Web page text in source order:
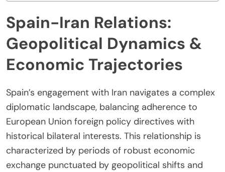
Spain-Iran Relations:
Geopolitical Dynamics &
Economic Trajectories
Spain’s engagement with Iran navigates a complex
diplomatic landscape, balancing adherence to
European Union foreign policy directives with
historical bilateral interests. This relationship is
characterized by periods of robust economic
exchange punctuated by geopolitical shifts and